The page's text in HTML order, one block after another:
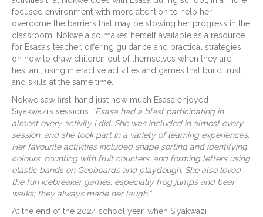
focused environment with more attention to help her
overcome the barriers that may be slowing her progress in the
classroom. Nokwe also makes herself available as a resource
for Esasa’s teacher, offering guidance and practical strategies
on how to draw children out of themselves when they are
hesitant, using interactive activities and games that build trust
and skills at the same time.
Nokwe saw first-hand just how much Esasa enjoyed
Siyakwazi’s sessions.
“Esasa had a blast participating in
almost every activity I did. She was included in almost every
session, and she took part in a variety of learning experiences.
Her favourite activities included shape sorting and identifying
colours, counting with fruit counters, and forming letters using
elastic bands on Geoboards and playdough. She also loved
the fun icebreaker games, especially frog jumps and bear
walks; they always made her laugh.”
At the end of the 2024 school year, when Siyakwazi